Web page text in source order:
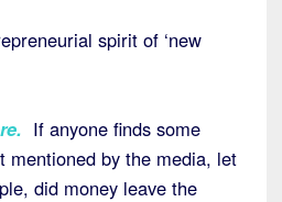
spirit of ‘new
. If anyone finds some
mentioned by the media, let
did money leave the